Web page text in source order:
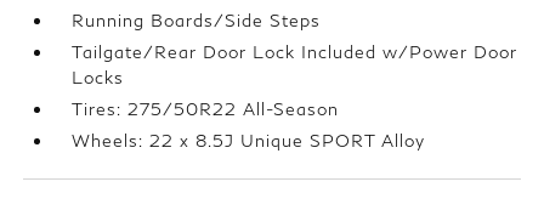
Running Boards/Side Steps
Tailgate/Rear Door Lock Included w/Power Door
Locks
Tires: 275/50R22 All-Season
Wheels: 22 x 8.5J Unique SPORT Alloy